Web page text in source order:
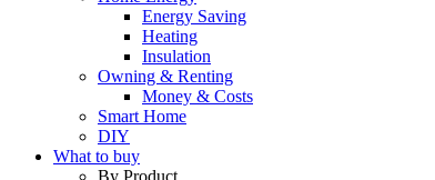
Energy Saving
Heating
Insulation
Owning & Renting
Money & Costs
Smart Home
DIY
What to buy
By Product